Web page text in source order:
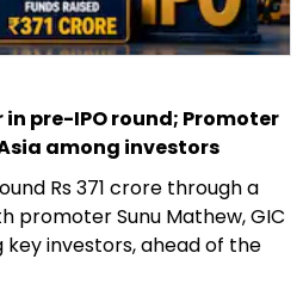
in pre-IPO round; Promoter
among investors
Rs 371 crore through a
promoter Sunu Mathew, GIC
key investors, ahead of the